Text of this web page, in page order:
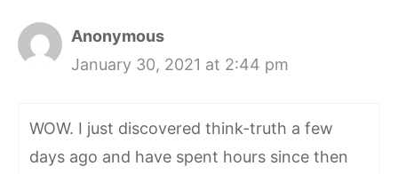
Anonymous
January 30, 2021 at 2:44 pm
WOW. I just discovered think-truth a few
days ago and have spent hours since then